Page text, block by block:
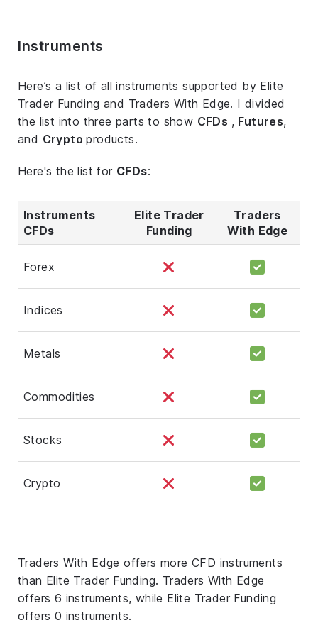
Instruments
Here’s a list of all instruments supported by Elite
Trader Funding and Traders With Edge. I divided
the list into three parts to show CFDs , Futures,
and Cryptoproducts.
Here's the list for CFDs:
Instruments
CFDs
Elite Trader
Funding
Traders
With Edge
Forex
Indices
Metals
Commodities
Stocks
Crypto
Traders With Edge offers more CFD instruments
than Elite Trader Funding. Traders With Edge
offers 6 instruments, while Elite Trader Funding
offers 0 instruments.